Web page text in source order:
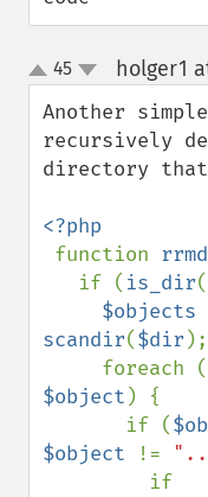
up
down
45 holger1
Another
recursively
directory
<?php
function
   if (
is_dir(
$objects
scandir($dir );
     foreach (
$object ) {
       if (
$object
!=